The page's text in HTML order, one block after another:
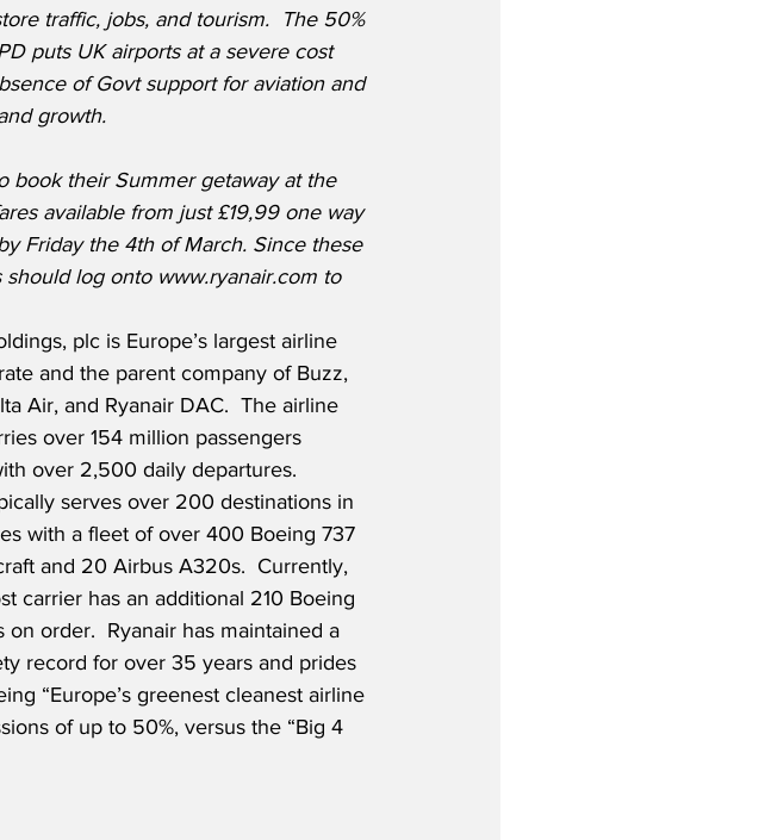
traffic, jobs, and tourism.  The 50%
puts UK airports at a severe cost
of Govt support for aviation and
growth.
book their Summer getaway at the
available from just £19,99 one way
Friday the 4th of March. Since these
log onto www.ryanair.com to
plc is Europe’s largest airline
and the parent company of Buzz,
Air, and Ryanair DAC.  The airline
over 154 million passengers
over 2,500 daily departures.
serves over 200 destinations in
with a fleet of over 400 Boeing 737
and 20 Airbus A320s.  Currently,
carrier has an additional 210 Boeing
on order.  Ryanair has maintained a
record for over 35 years and prides
“Europe’s greenest cleanest airline
of up to 50%, versus the “Big 4